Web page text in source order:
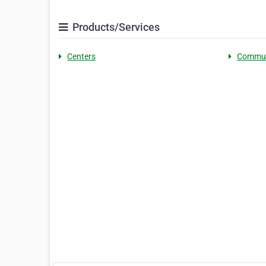
Products/Services
Centers